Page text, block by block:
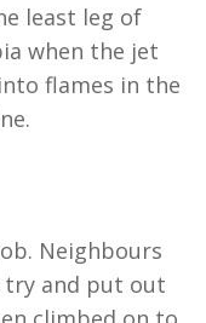
least leg of
when the jet
flames in the
Neighbours
try and put out